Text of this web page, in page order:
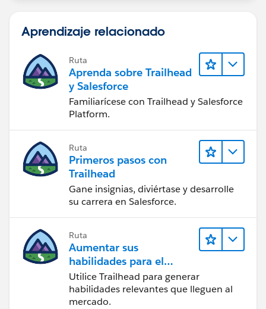
Aprendizaje relacionado
Ruta
Aprenda sobre Trailhead
y Salesforce
Familiarícese con Trailhead y Salesforce
Platform.
Ruta
Primeros pasos con
Trailhead
Gane insignias, diviértase y desarrolle
su carrera en Salesforce.
Ruta
Aumentar sus
habilidades para el
futuro con Trailhead
Utilice Trailhead para generar
habilidades relevantes que lleguen al
mercado.